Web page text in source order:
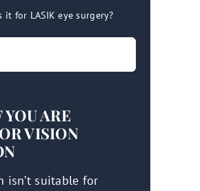
it for LASIK eye surgery?
ARE
VISION
isn’t suitable for